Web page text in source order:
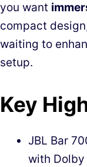
you want
compact
waiting to
setup.
Key
JBL Bar
with Dolby